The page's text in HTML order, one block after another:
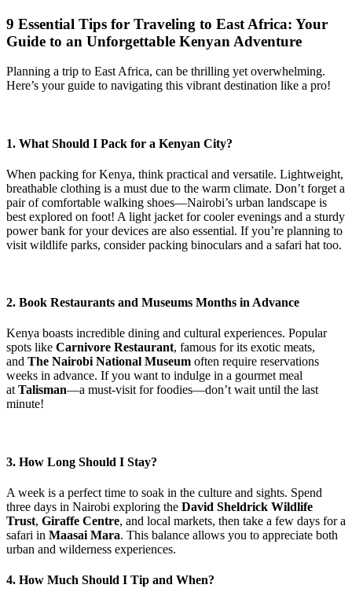
9 Essential Tips for Traveling to East Africa: Your
Guide to an Unforgettable Kenyan Adventure
Planning a trip to East Africa, can be thrilling yet overwhelming.
Here’s your guide to navigating this vibrant destination like a pro!
1. What Should I Pack for a Kenyan City?
When packing for Kenya, think practical and versatile. Lightweight,
breathable clothing is a must due to the warm climate. Don’t forget a
pair of comfortable walking shoes—Nairobi’s urban landscape is
best explored on foot! A light jacket for cooler evenings and a sturdy
power bank for your devices are also essential. If you’re planning to
visit wildlife parks, consider packing binoculars and a safari hat too.
2. Book Restaurants and Museums Months in Advance
Kenya boasts incredible dining and cultural experiences. Popular
spots like Carnivore Restaurant, famous for its exotic meats,
and The Nairobi National Museum often require reservations
weeks in advance. If you want to indulge in a gourmet meal
at Talisman—a must-visit for foodies—don’t wait until the last
minute!
3. How Long Should I Stay?
A week is a perfect time to soak in the culture and sights. Spend
three days in Nairobi exploring the David Sheldrick Wildlife
Trust, Giraffe Centre, and local markets, then take a few days for a
safari in Maasai Mara. This balance allows you to appreciate both
urban and wilderness experiences.
4. How Much Should I Tip and When?